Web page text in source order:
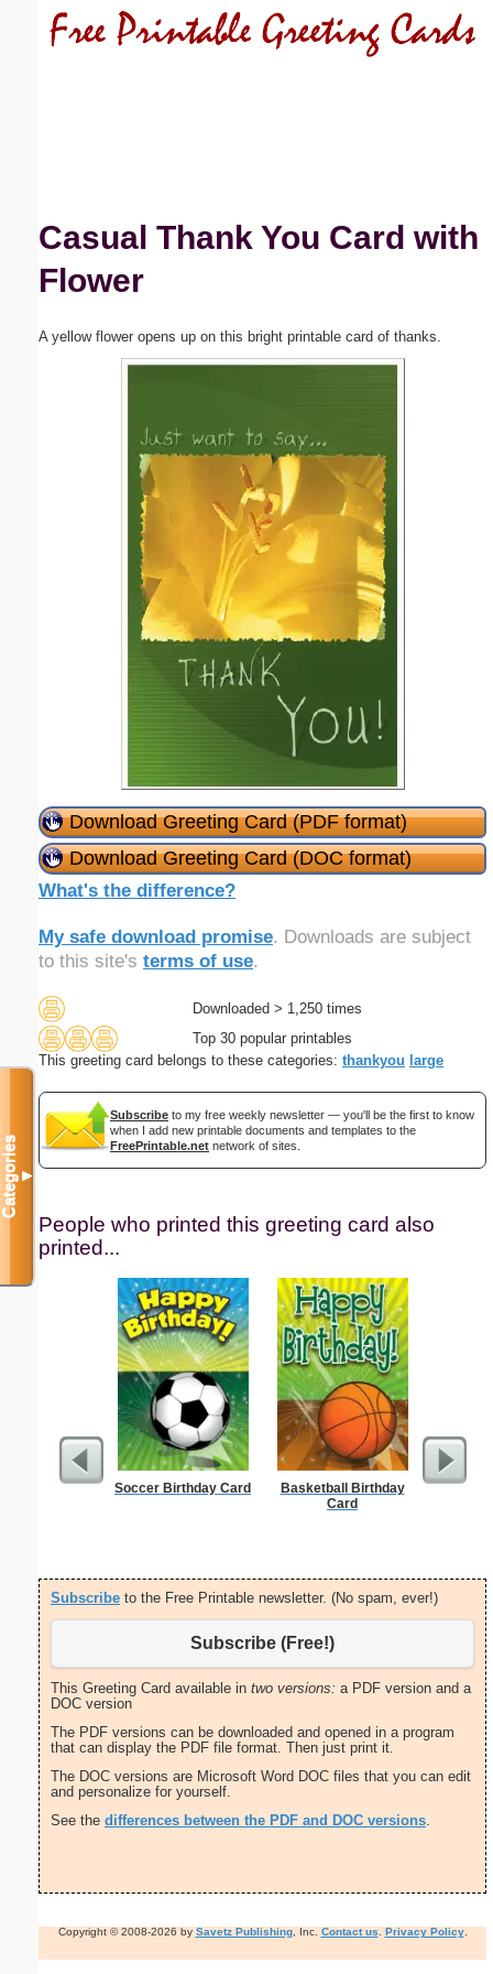
Casual Thank You Card with
Flower
A yellow flower opens up on this bright printable card of thanks.
Download Greeting Card (PDF format)
Download Greeting Card (DOC format)
What's the difference?
My safe download promise. Downloads are subject
to this site's terms of use.
Downloaded > 1,250 times
Top 30 popular printables
This greeting card belongs to these categories: thankyou large
Subscribe to my free weekly newsletter — you'll be the first to know
when I add new printable documents and templates to the
FreePrintable.net network of sites.
People who printed this greeting card also
printed...
Soccer Birthday Card
Basketball Birthday
Card
United
Subscribe to the Free Printable newsletter. (No spam, ever!)
Subscribe (Free!)
This Greeting Card available in two versions: a PDF version and a
DOC version
The PDF versions can be downloaded and opened in a program
that can display the PDF file format. Then just print it.
The DOC versions are Microsoft Word DOC files that you can edit
and personalize for yourself.
See the differences between the PDF and DOC versions.
Copyright © 2008-2026 by Savetz Publishing, Inc. Contact us. Privacy Policy.
Categories▼